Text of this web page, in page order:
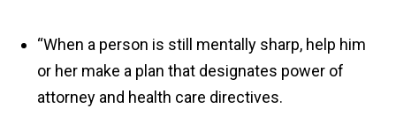
“When a person is still mentally sharp, help him
or her make a plan that designates power of
attorney and health care directives.